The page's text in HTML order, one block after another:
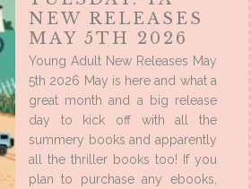
NEW RELEASES
MAY 5TH 2026
Young Adult New Releases May
5th 2026 May is here and what a
great month and a big release
day to kick off with all the
summery books and apparently
all the thriller books too! If you
plan to purchase any ebooks,